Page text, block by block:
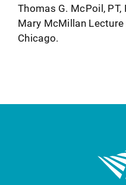
Thomas G. McPoil, PT,
Mary McMillan Lecture
Chicago.